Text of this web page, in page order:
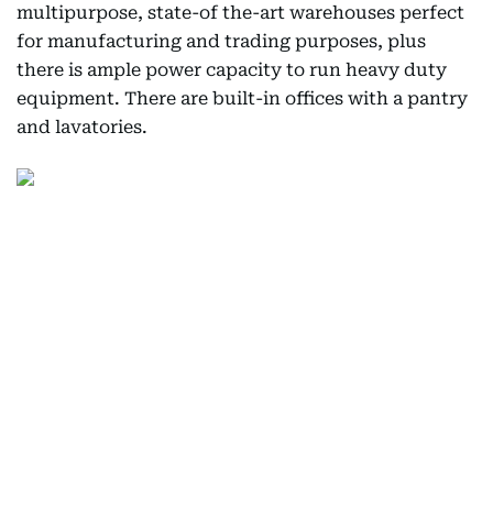
multipurpose, state-of the-art warehouses perfect
for manufacturing and trading purposes, plus
there is ample power capacity to run heavy duty
equipment. There are built-in offices with a pantry
and lavatories.